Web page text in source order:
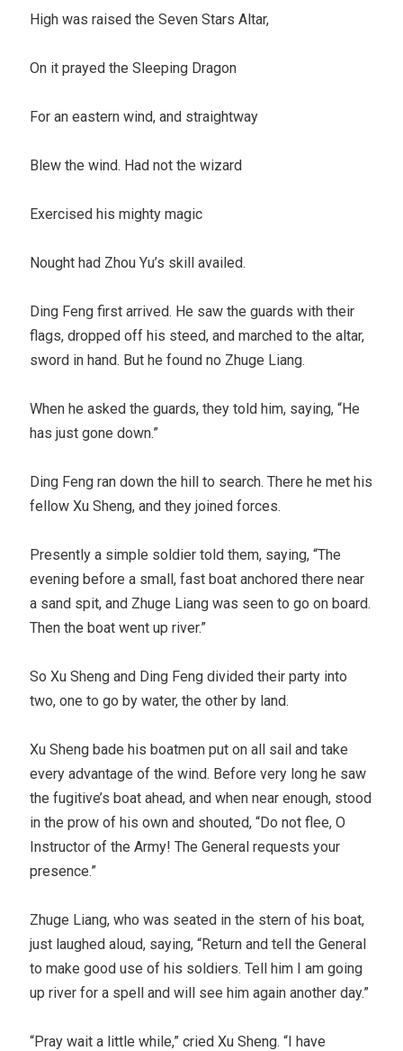
High was raised the Seven Stars Altar,
On it prayed the Sleeping Dragon
For an eastern wind, and straightway
Blew the wind. Had not the wizard
Exercised his mighty magic
Nought had Zhou Yu’s skill availed.
Ding Feng first arrived. He saw the guards with their
flags, dropped off his steed, and marched to the altar,
sword in hand. But he found no Zhuge Liang.
When he asked the guards, they told him, saying, “He
has just gone down.”
Ding Feng ran down the hill to search. There he met his
fellow Xu Sheng, and they joined forces.
Presently a simple soldier told them, saying, “The
evening before a small, fast boat anchored there near
a sand spit, and Zhuge Liang was seen to go on board.
Then the boat went up river.”
So Xu Sheng and Ding Feng divided their party into
two, one to go by water, the other by land.
Xu Sheng bade his boatmen put on all sail and take
every advantage of the wind. Before very long he saw
the fugitive’s boat ahead, and when near enough, stood
in the prow of his own and shouted, “Do not flee, O
Instructor of the Army! The General requests your
presence.”
Zhuge Liang, who was seated in the stern of his boat,
just laughed aloud, saying, “Return and tell the General
to make good use of his soldiers. Tell him I am going
up river for a spell and will see him again another day.”
“Pray wait a little while,” cried Xu Sheng. “I have